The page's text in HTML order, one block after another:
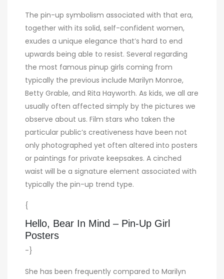
The pin-up symbolism associated with that era,
together with its solid, self-confident women,
exudes a unique elegance that’s hard to end
upwards being able to resist. Several regarding
the most famous pinup girls coming from
typically the previous include Marilyn Monroe,
Betty Grable, and Rita Hayworth. As kids, we all are
usually often affected simply by the pictures we
observe about us. Film stars who taken the
particular public’s creativeness have been not
only photographed yet often altered into posters
or paintings for private keepsakes. A cinched
waist will be a signature element associated with
typically the pin-up trend type.
{
Hello, Bear In Mind – Pin-Up Girl
Posters
-}
She has been frequently compared to Marilyn